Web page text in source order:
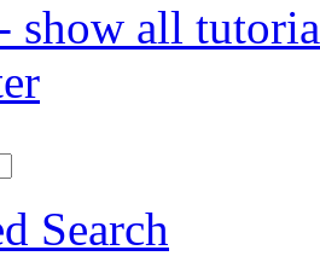
show all
Search